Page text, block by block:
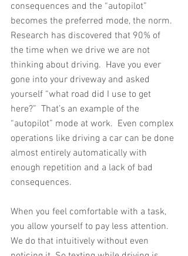
consequences and the “autopilot”
becomes the preferred mode, the norm.
Research has discovered that 90% of
the time when we drive we are not
thinking about driving.  Have you ever
gone into your driveway and asked
yourself “what road did I use to get
here?”  That’s an example of the
“autopilot” mode at work.  Even complex
operations like driving a car can be done
almost entirely automatically with
enough repetition and a lack of bad
consequences.
When you feel comfortable with a task,
you allow yourself to pay less attention.
We do that intuitively without even